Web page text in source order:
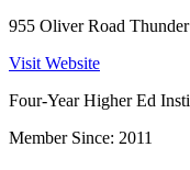
955 Oliver Road
Visit Website
Four-Year Higher Ed
Member Since: 2011